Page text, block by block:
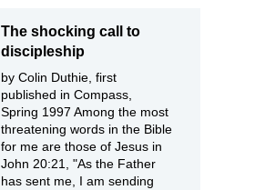
The shocking call to
discipleship
by Colin Duthie, first
published in Compass,
Spring 1997 Among the most
threatening words in the Bible
for me are those of Jesus in
John 20:21, "As the Father
has sent me, I am sending